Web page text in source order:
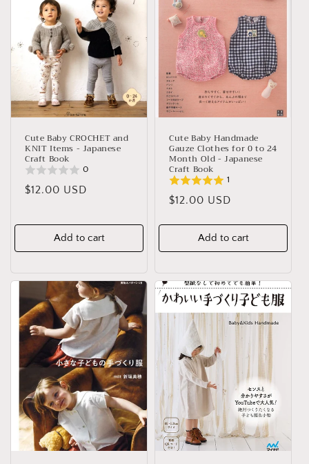
Cute Baby CROCHET and
KNIT Items - Japanese
Craft Book
0
Regular
$12.00 USD
Add to cart
Cute Baby Handmade
Gauze Clothes for 0 to 24
Month Old - Japanese
Craft Book
1
Regular
$12.00 USD
Add to cart